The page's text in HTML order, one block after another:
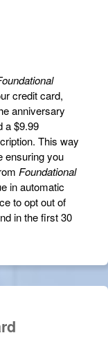
credit card,
anniversary
a $9.99
This way
ensuring you
Foundational
in automatic
to opt out of
in the first 30